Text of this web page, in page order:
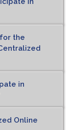
the
in
Online